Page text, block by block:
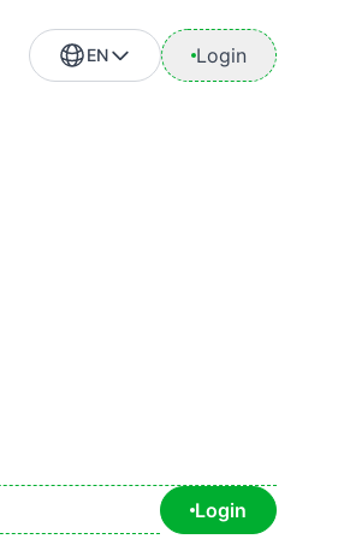
EN Login
Login